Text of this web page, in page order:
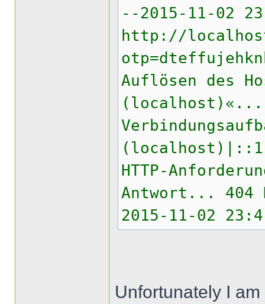
--2015-11-02
http://
Auflösen des
HTTP-
Antwort... 404
2015-11-02
Unfortunately I